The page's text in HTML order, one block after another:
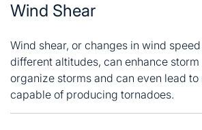
Wind Shear
Wind shear, or changes in wind
different altitudes, can enhance
organize storms and can even lead
capable of producing tornadoes.